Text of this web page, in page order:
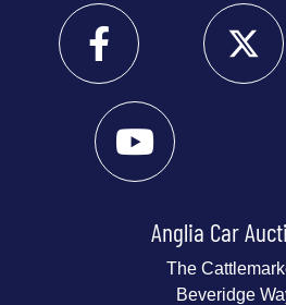
Anglia Car
The
Beveridge